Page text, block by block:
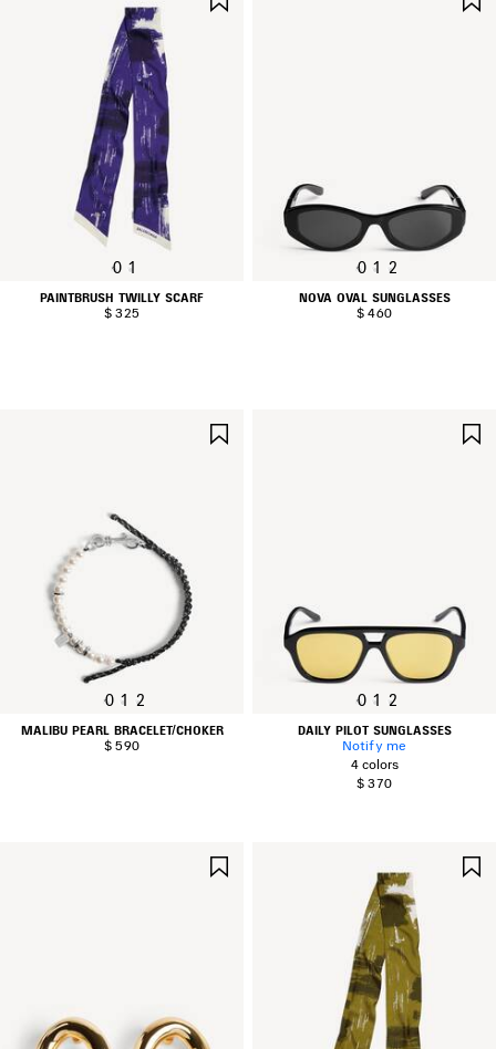
0 1
PAINTBRUSH TWILLY SCARF
$ 325
0 1 2
NOVA OVAL SUNGLASSES
$ 460
0 1 2
MALIBU PEARL BRACELET/CHOKER
$ 590
0 1 2
DAILY PILOT SUNGLASSES
Notify me
4 colors
$ 370